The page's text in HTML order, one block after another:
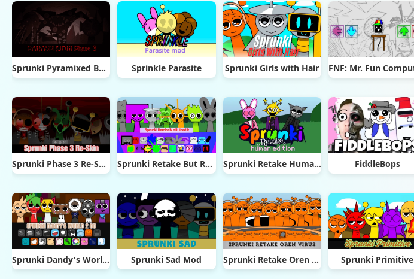
Sprunki Pyramixed But Phase 3 Sprinkle Parasite Sprunki Girls with Hair
Sprunki Phase 3 Re-Skin Sprunki Retake But Ruined It Sprunki Retake Human Edition FiddleBops
Sprunki Dandy's World 2.0 Sprunki Sad Mod Sprunki Retake Oren Virus Sprunki Primitive